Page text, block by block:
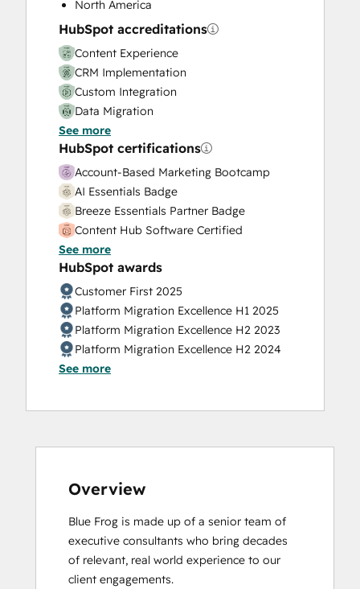
Sales Hub Enterprise Onboarding
Search Engine Optimization
Service Hub Enterprise Onboarding
Website Design
Website Development
Website Migration
North America
HubSpot accreditations
Content Experience
CRM Implementation
Custom Integration
Data Migration
Onboarding
Platform Enablement
Service Implementation
Solutions Architecture Design
See more
HubSpot certifications
Account-Based Marketing Bootcamp
AI Essentials Badge
Breeze Essentials Partner Badge
Content Hub Software Certified
Content Marketing
CRM Customization Bootcamp for
Developers
CRM Data Migration Certification
Data Integrations Certification
Digital Marketing
Email Marketing Certification
Messaging Tools
HubSpot Content Hub Software
HubSpot Implementation for Partners
HubSpot Marketing Hub Software
Certification
HubSpot Reporting
See more
HubSpot awards
Customer First 2025
Platform Migration Excellence H1 2025
Platform Migration Excellence H2 2023
Platform Migration Excellence H2 2024
See more
Overview
Blue Frog is made up of a senior team of
executive consultants who bring decades
of relevant, real world experience to our
client engagements.